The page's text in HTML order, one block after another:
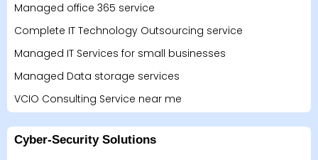
Managed office 365 service
Complete IT Technology Outsourcing service
Managed IT Services for small businesses
Managed Data storage services
VCIO Consulting Service near me
Cyber-Security Solutions